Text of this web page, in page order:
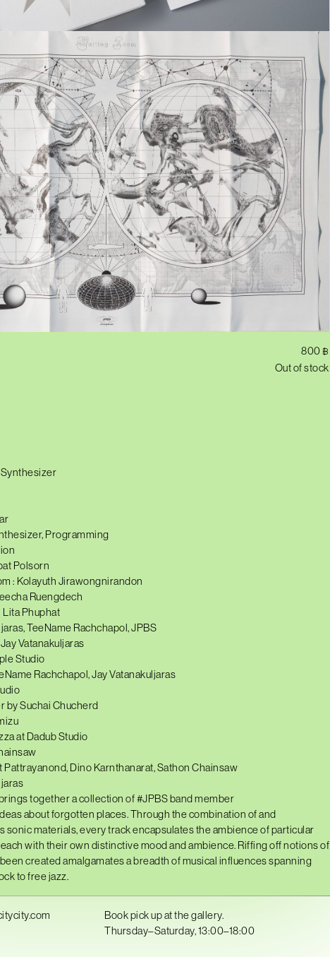
800 ฿
Out of stock
Synthesizer
Programming
Polsorn
: Kolayuth Jirawongnirandon
Ruengdech
Lita Phuphat
TeeName Rachchapol, JPBS
Vatanakuljaras
Studio
Rachchapol, Jay Vatanakuljaras
by Suchai Chucherd
at Dadub Studio
Dino Karnthanarat, Sathon Chainsaw
together a collection of#JPBSband member
about forgotten places. Through the combination of and
sonic materials, every track encapsulates the ambience of particular
with their own distinctive mood and ambience. Riffing off notions of
been created amalgamates a breadth of musical influences spanning
to free jazz.
Book pick up at the gallery.
Thursday–Saturday, 13:00–18:00